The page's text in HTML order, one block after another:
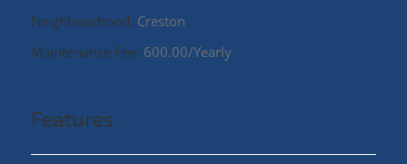
Neighbourhood: Creston
Maintenance Fee: 600.00/Yearly
Features